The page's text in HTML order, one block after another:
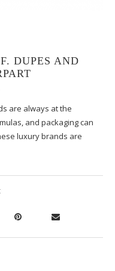
DUPES AND
are always at the
and packaging can
luxury brands are